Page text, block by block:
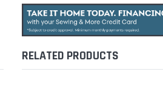
RELATED PRODUCTS